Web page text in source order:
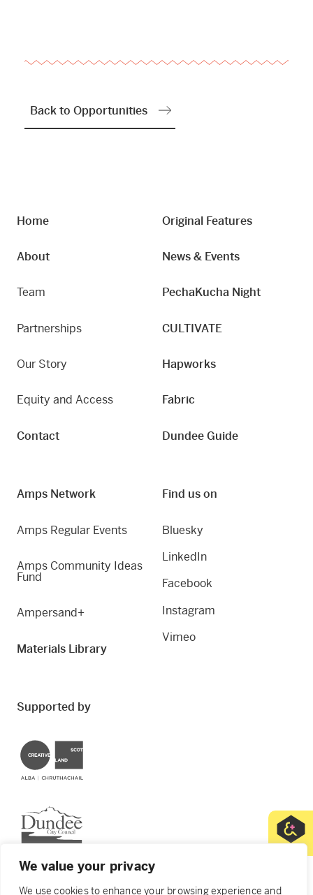
We value your privacy
We use cookies to enhance your browsing experience and
Back to Opportunities
Home
About
Team
Partnerships
Our Story
Equity and Access
Contact
Original Features
News & Events
PechaKucha Night
CULTIVATE
Hapworks
Fabric
Dundee Guide
Amps Network
Amps Regular Events
Amps Community Ideas
Fund
Ampersand+
Materials Library
Find us on
Bluesky
LinkedIn
Facebook
Instagram
Vimeo
Supported by